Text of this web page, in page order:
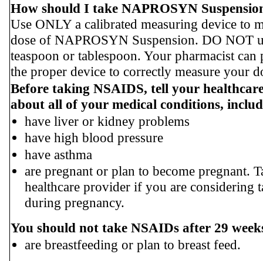
How should I take NAPROSYN
Use ONLY a calibrated measuring device to
dose of NAPROSYN Suspension. DO NOT
teaspoon or tablespoon. Your pharmacist
the proper device to correctly measure your
Before taking NSAIDS, tell your
about all of your medical conditions,
have liver or kidney problems
have high blood pressure
have asthma
are pregnant or plan to become pregnant.
healthcare provider if you are considering
during pregnancy.
You should not take NSAIDs after 29
are breastfeeding or plan to breast feed.